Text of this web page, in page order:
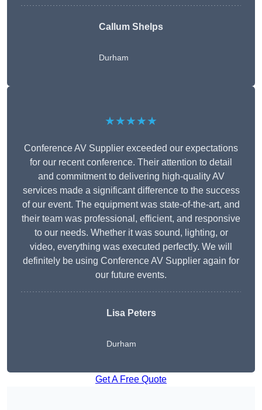
Callum Shelps
Durham
★★★★★
Conference AV Supplier exceeded our expectations
for our recent conference. Their attention to detail
and commitment to delivering high-quality AV
services made a significant difference to the success
of our event. The equipment was state-of-the-art, and
their team was professional, efficient, and responsive
to our needs. Whether it was sound, lighting, or
video, everything was executed perfectly. We will
definitely be using Conference AV Supplier again for
our future events.
Lisa Peters
Durham
Get A Free Quote